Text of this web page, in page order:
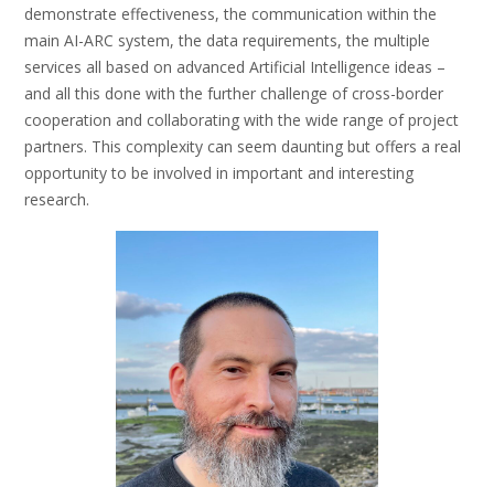
demonstrate effectiveness, the communication within the
main AI-ARC system, the data requirements, the multiple
services all based on advanced Artificial Intelligence ideas –
and all this done with the further challenge of cross-border
cooperation and collaborating with the wide range of project
partners. This complexity can seem daunting but offers a real
opportunity to be involved in important and interesting
research.